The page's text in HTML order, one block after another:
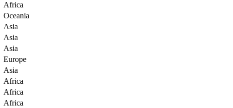
Africa
Oceania
Asia
Asia
Asia
Europe
Asia
Africa
Africa
Africa